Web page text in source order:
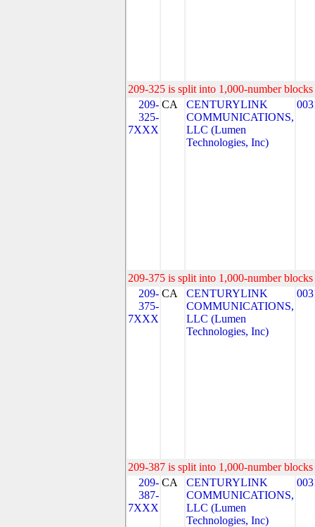
209-325 is split into 1,000-number
209-
325-
7XXX
CA
CENTURYLINK
COMMUNICATIONS,
LLC (Lumen
Technologies, Inc)
209-375 is split into 1,000-number
209-
375-
7XXX
CA
CENTURYLINK
COMMUNICATIONS,
LLC (Lumen
Technologies, Inc)
209-387 is split into 1,000-number
209-
387-
7XXX
CA
CENTURYLINK
COMMUNICATIONS,
LLC (Lumen
Technologies, Inc)